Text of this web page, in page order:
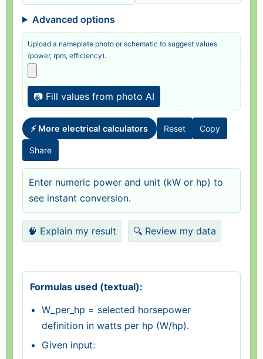
Advanced options
Upload a nameplate photo or schematic to suggest values
(power, rpm, efficiency).
📷 Fill values from photo AI
⚡ More electrical calculators Reset Copy
Share
Enter numeric power and unit (kW or hp) to
see instant conversion.
🧠 Explain my result 🔍 Review my data
Formulas used (textual):
W_per_hp = selected horsepower
definition in watts per hp (W/hp).
Given input: